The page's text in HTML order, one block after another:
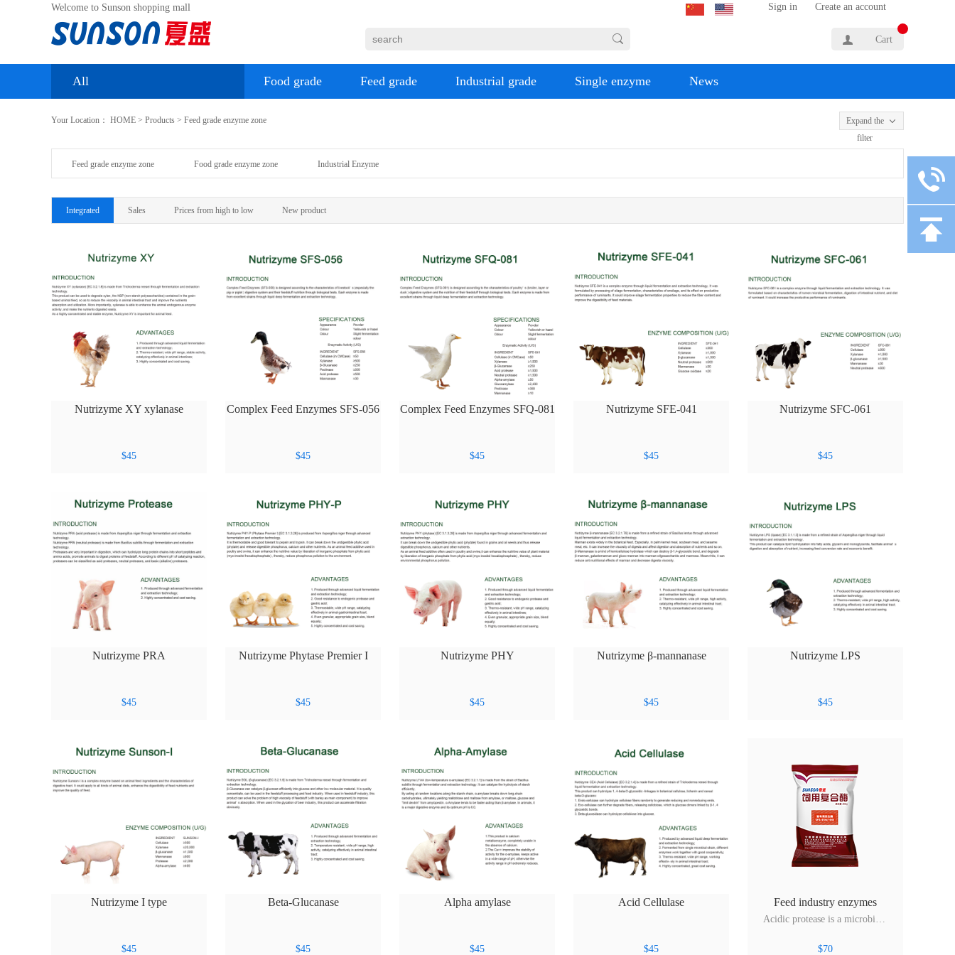
Welcome to Sunson shopping mall
Cart
Sign in Create an account
All Food grade Feed grade Industrial grade Single enzyme News
Your Location： HOME > Products > Feed grade enzyme zone
Expand the
filter
Feed grade enzyme zone Food grade enzyme zone Industrial Enzyme
Integrated Sales Prices from high to low New product
Nutrizyme XY xylanase
$45
Complex Feed Enzymes SFS-056
$45
Complex Feed Enzymes SFQ-081
$45
Nutrizyme SFE-041
$45
Nutrizyme SFC-061
$45
Nutrizyme PRA
$45
Nutrizyme Phytase Premier I
$45
Nutrizyme PHY
$45
Nutrizyme β-mannanase
$45
Nutrizyme LPS
$45
Nutrizyme I type
$45
Beta-Glucanase
$45
Alpha amylase
$45
Acid Cellulase
$45
Feed industry enzymes
Acidic protease is a microbial protease produced by fermentation of Aspergillus niger. Its main activity is protease, it can hydrolyze yeast and fish meal in the increase in amino acid content, can also add animal endogenous enzyme deficiency, improve the feed energy utilization, promote livestock a...
$70